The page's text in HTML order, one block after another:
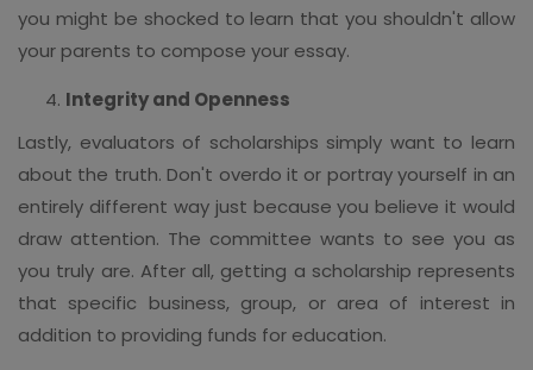
you might be shocked to learn that you shouldn't allow
your parents to compose your essay.
Integrity and Openness
Lastly, evaluators of scholarships simply want to learn
about the truth. Don't overdo it or portray yourself in an
entirely different way just because you believe it would
draw attention. The committee wants to see you as
you truly are. After all, getting a scholarship represents
that specific business, group, or area of interest in
addition to providing funds for education.